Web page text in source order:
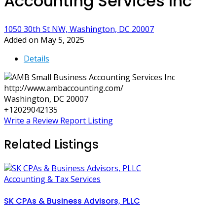
1050 30th St NW, Washington, DC 20007
Added on May 5, 2025
Details
http://www.ambaccounting.com/
Washington, DC 20007
+12029042135
Write a Review Report Listing
Related Listings
Accounting & Tax Services
SK CPAs & Business Advisors, PLLC